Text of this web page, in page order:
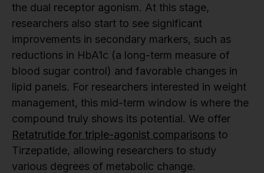
the dual receptor agonism. At this stage,
researchers also start to see significant
improvements in secondary markers, such as
reductions in HbA1c (a long-term measure of
blood sugar control) and favorable changes in
lipid panels. For researchers interested in weight
management, this mid-term window is where the
compound truly shows its potential. We offer
Retatrutide for triple-agonist comparisons to
Tirzepatide, allowing researchers to study
various degrees of metabolic change.